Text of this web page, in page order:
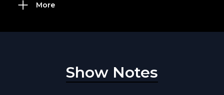
More
Show Notes